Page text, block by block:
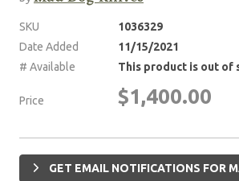
SKU
1036329
Date Added
11/15/2021
# Available
This product is out of
Price $1,400.00
GET EMAIL NOTIFICATIONS FOR